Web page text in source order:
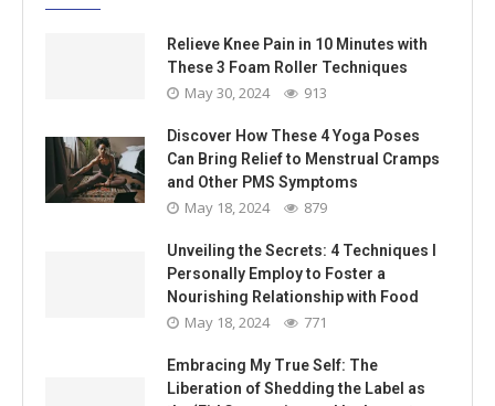
Relieve Knee Pain in 10 Minutes with
These 3 Foam Roller Techniques
May 30, 2024 913
Discover How These 4 Yoga Poses
Can Bring Relief to Menstrual Cramps
and Other PMS Symptoms
May 18, 2024 879
Unveiling the Secrets: 4 Techniques I
Personally Employ to Foster a
Nourishing Relationship with Food
May 18, 2024 771
Embracing My True Self: The
Liberation of Shedding the Label as